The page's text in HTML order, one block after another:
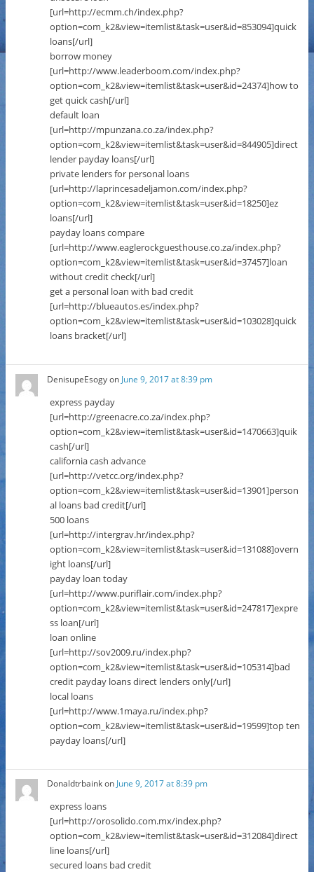
[url=http://ecmm.ch/index.php?
option=com_k2&view=itemlist&task=user&id=853094]quick
loans[/url]
borrow money
[url=http://www.leaderboom.com/index.php?
option=com_k2&view=itemlist&task=user&id=24374]how to
get quick cash[/url]
default loan
[url=http://mpunzana.co.za/index.php?
option=com_k2&view=itemlist&task=user&id=844905]direct
lender payday loans[/url]
private lenders for personal loans
[url=http://laprincesadeljamon.com/index.php?
option=com_k2&view=itemlist&task=user&id=18250]ez
loans[/url]
payday loans compare
[url=http://www.eaglerockguesthouse.co.za/index.php?
option=com_k2&view=itemlist&task=user&id=37457]loan
without credit check[/url]
get a personal loan with bad credit
[url=http://blueautos.es/index.php?
option=com_k2&view=itemlist&task=user&id=103028]quick
loans bracket[/url]
DenisupeEsogyon June 9, 2017 at 8:39 pm
express payday
[url=http://greenacre.co.za/index.php?
option=com_k2&view=itemlist&task=user&id=1470663]quik
cash[/url]
california cash advance
[url=http://vetcc.org/index.php?
option=com_k2&view=itemlist&task=user&id=13901]person
al loans bad credit[/url]
500 loans
[url=http://intergrav.hr/index.php?
option=com_k2&view=itemlist&task=user&id=131088]overn
ight loans[/url]
payday loan today
[url=http://www.puriflair.com/index.php?
option=com_k2&view=itemlist&task=user&id=247817]expre
ss loan[/url]
loan online
[url=http://sov2009.ru/index.php?
option=com_k2&view=itemlist&task=user&id=105314]bad
credit payday loans direct lenders only[/url]
local loans
[url=http://www.1maya.ru/index.php?
option=com_k2&view=itemlist&task=user&id=19599]top ten
payday loans[/url]
Donaldtrbainkon June 9, 2017 at 8:39 pm
express loans
[url=http://orosolido.com.mx/index.php?
option=com_k2&view=itemlist&task=user&id=312084]direct
line loans[/url]
secured loans bad credit